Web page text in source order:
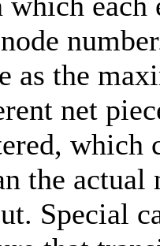
as the
net
which
the actual
Special